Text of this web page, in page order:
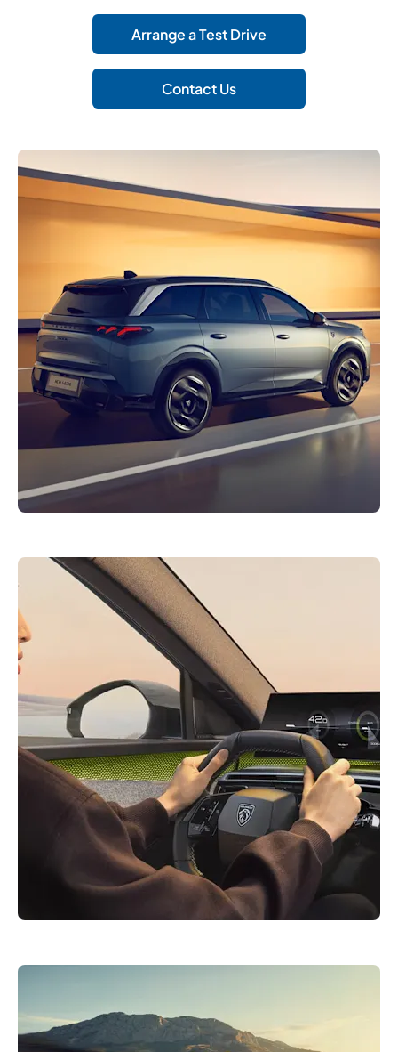
Arrange a Test Drive
Contact Us